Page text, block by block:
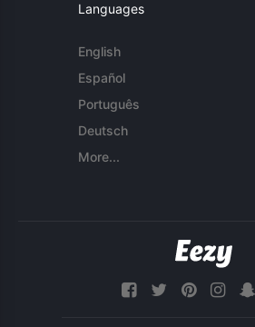
Languages
English
Español
Português
Deutsch
More...